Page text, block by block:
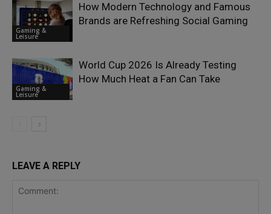
Gaming &
Leisure
How Modern Technology and Famous
Brands are Refreshing Social Gaming
Gaming &
Leisure
World Cup 2026 Is Already Testing
How Much Heat a Fan Can Take
LEAVE A REPLY